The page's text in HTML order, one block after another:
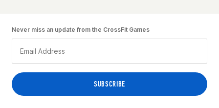
Never miss an update from the CrossFit Games